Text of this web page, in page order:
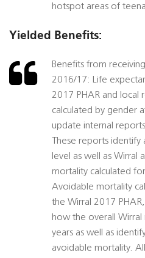
hotspot areas of
Yielded Benefits:
Benefits from
2016/17: Life
2017 PHAR and local
calculated by gender
update internal
These reports
level as well as Wirral
mortality calculated
Avoidable mortality
the Wirral 2017
how the overall
years as well as
avoidable mortality.